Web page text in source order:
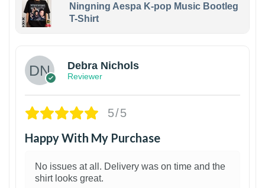
Ningning Aespa K-pop Music Bootleg
T-Shirt
Debra Nichols
Reviewer
5/5
Happy With My Purchase
No issues at all. Delivery was on time and the
shirt looks great.